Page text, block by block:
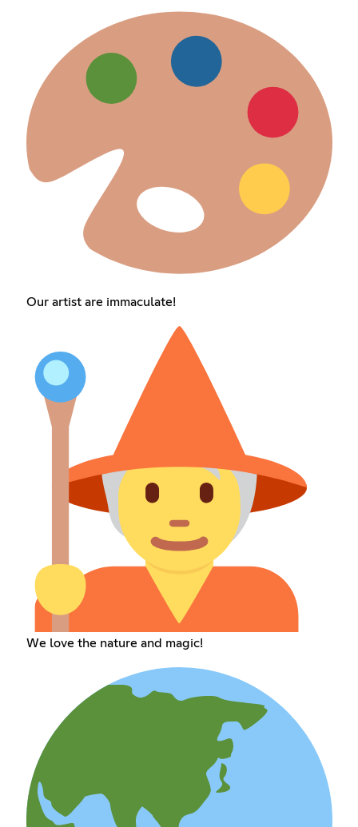
Our artist are immaculate!
We love the nature and magic!